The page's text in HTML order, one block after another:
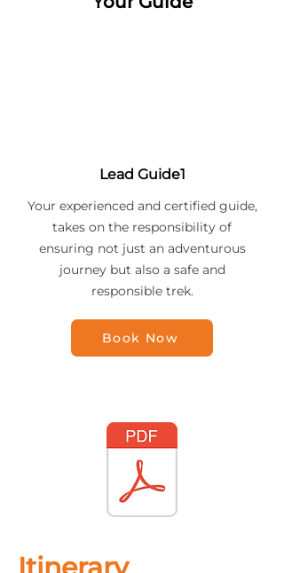
Lead Guide1
Your experienced and certified guide,
takes on the responsibility of
ensuring not just an adventurous
journey but also a safe and
responsible trek.
Book Now